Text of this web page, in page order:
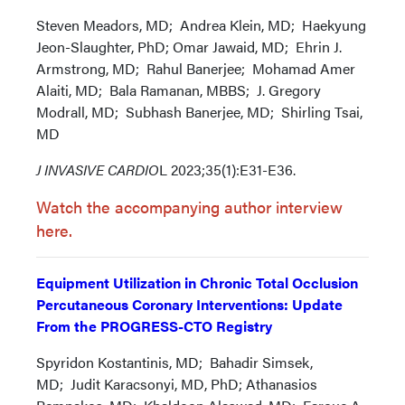
Steven Meadors, MD; Andrea Klein, MD; Haekyung
Jeon-Slaughter, PhD; Omar Jawaid, MD; Ehrin J.
Armstrong, MD; Rahul Banerjee; Mohamad Amer
Alaiti, MD; Bala Ramanan, MBBS; J. Gregory
Modrall, MD; Subhash Banerjee, MD; Shirling Tsai,
MD
J INVASIVE CARDIOL 2023;35(1):E31-E36.
Watch the accompanying author interview
here.
Equipment Utilization in Chronic Total Occlusion
Percutaneous Coronary Interventions: Update
From the PROGRESS-CTO Registry
Spyridon Kostantinis, MD; Bahadir Simsek,
MD; Judit Karacsonyi, MD, PhD; Athanasios